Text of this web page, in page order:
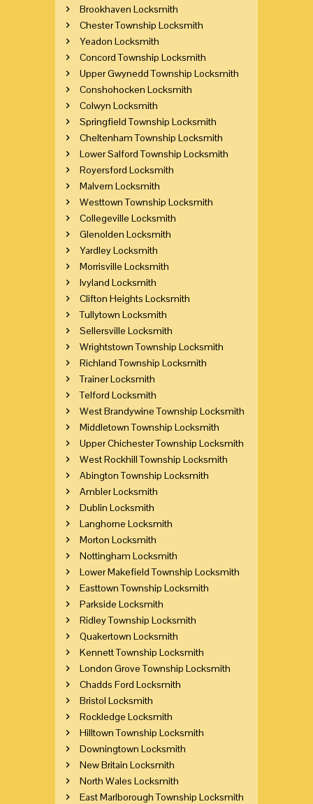
Brookhaven Locksmith
Chester Township Locksmith
Yeadon Locksmith
Concord Township Locksmith
Upper Gwynedd Township Locksmith
Conshohocken Locksmith
Colwyn Locksmith
Springfield Township Locksmith
Cheltenham Township Locksmith
Lower Salford Township Locksmith
Royersford Locksmith
Malvern Locksmith
Westtown Township Locksmith
Collegeville Locksmith
Glenolden Locksmith
Yardley Locksmith
Morrisville Locksmith
Ivyland Locksmith
Clifton Heights Locksmith
Tullytown Locksmith
Sellersville Locksmith
Wrightstown Township Locksmith
Richland Township Locksmith
Trainer Locksmith
Telford Locksmith
West Brandywine Township Locksmith
Middletown Township Locksmith
Upper Chichester Township Locksmith
West Rockhill Township Locksmith
Abington Township Locksmith
Ambler Locksmith
Dublin Locksmith
Langhorne Locksmith
Morton Locksmith
Nottingham Locksmith
Lower Makefield Township Locksmith
Easttown Township Locksmith
Parkside Locksmith
Ridley Township Locksmith
Quakertown Locksmith
Kennett Township Locksmith
London Grove Township Locksmith
Chadds Ford Locksmith
Bristol Locksmith
Rockledge Locksmith
Hilltown Township Locksmith
Downingtown Locksmith
New Britain Locksmith
North Wales Locksmith
East Marlborough Township Locksmith